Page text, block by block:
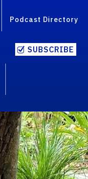
Podcast Directory
SUBSCRIBE